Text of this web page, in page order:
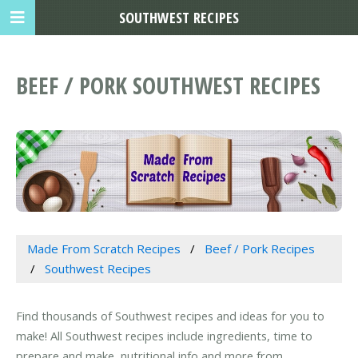
BEEF / PORK SOUTHWEST RECIPES
Made From Scratch Recipes
Beef / Pork Recipes
Southwest Recipes
Find thousands of Southwest recipes and ideas for you to
make! All Southwest recipes include ingredients, time to
SOUTHWEST RECIPES